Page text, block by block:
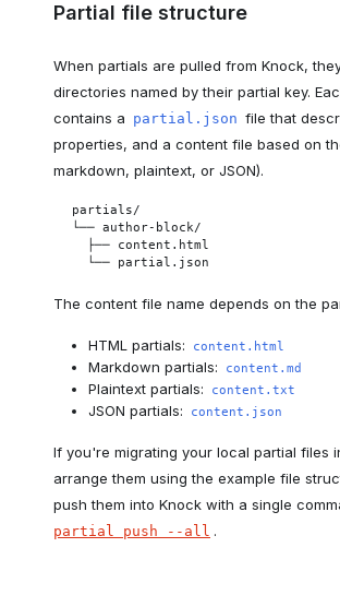
Partial file structure
When partials are pulled from Knock,
directories named by their partial key.
contains a partial.json file that
properties, and a content file based on
markdown, plaintext, or JSON).
partials/
└── author-block/
  ├── content.html
  └── partial.json
The content file name depends on the
HTML partials: content.html
Markdown partials: content.md
Plaintext partials: content.txt
JSON partials: content.json
If you're migrating your local partial files
arrange them using the example file
push them into Knock with a single
partial push --all .